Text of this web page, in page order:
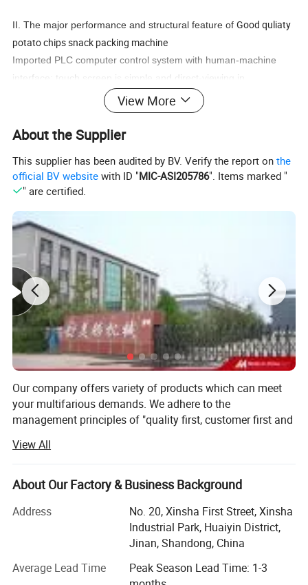
II. The major performance and structural feature ofGood quliaty
potato chips snack packing machine
Imported PLC computer control system with human-machine
interface; touch screen is simple and direct-viewing in
operation;precise positioning with servo film transporting system;
excellent complete machine performance and nice
packing;minimize the loss with complete automatic warn
automatically complete all packaging processes from measuring,
feeding, filling, bag The way of bag making: the machine can
requirements.ItemsContent
Packing speed 5-35 bags/min
Bag size (L)50-300mm (W)60-200mm
Bag making mode Pillow-type bag, standing bag, punch
Range of measuring 150-1300ml
The maximum width of packing film 440mm
Thickness of film 0.04-0.08mm
Air consumption 0.4m³/min 0.6MPa
Main power/voltage 2.2KW/220V 50-60Hz
Dimension 1400×970×1600mm
The weight of switchboard 400kg
View More
About the Supplier
This supplier has been audited by BV. Verify the report onthe
official BV website with ID "MIC-ASI205786". Items marked "
" are certified.
Our company offers variety of products which can meet
your multifarious demands. We adhere to the
management principles of "quality first, customer first and
always do our best to satisfy potential needs of our
customers. Our company is sincerely willing to cooperate
with enterprises from all over the world in order to realize a
globalization has developed with anirresistible force.
Our products consist of extrusion snack machine, food
Tortilla corn chips machine, bugles machine, twin screw
View All
About Our Factory & Business Background
Address
No. 20, Xinsha First Street, Xinsha
Industrial Park, Huaiyin District,
Jinan, Shandong, China
Average Lead Time
Peak Season Lead Time: 1-3